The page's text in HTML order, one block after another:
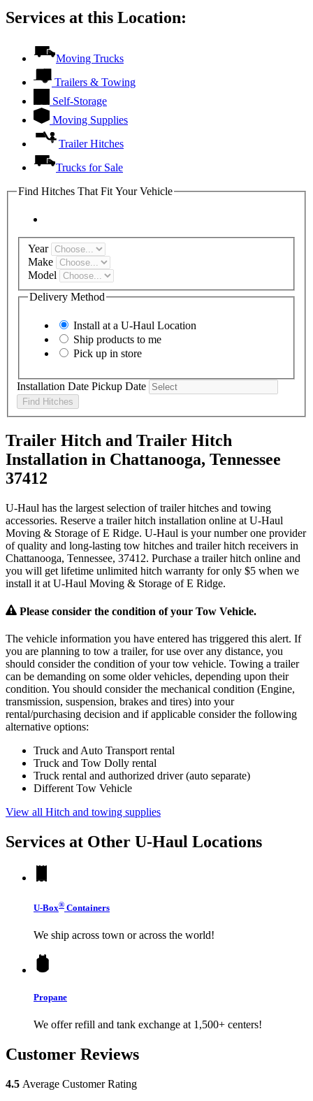
Services at this Location:
Moving Trucks
Trailers & Towing
Self-Storage
Moving Supplies
Trailer Hitches
Trucks for Sale
Find Hitches That Fit Your Vehicle
Year
Make
Model
Delivery Method
Install at a U-Haul Location
Ship products to me
Pick up in store
Installation Date Pickup Date
Find Hitches
Trailer Hitch and Trailer Hitch
Installation in Chattanooga, Tennessee
37412
U-Haul has the largest selection of trailer hitches and towing
accessories. Reserve a trailer hitch installation online at U-Haul
Moving & Storage of E Ridge. U-Haul is your number one provider
of quality and long-lasting tow hitches and trailer hitch receivers in
Chattanooga, Tennessee, 37412. Purchase a trailer hitch online and
you will get lifetime unlimited hitch warranty for only $5 when we
install it at U-Haul Moving & Storage of E Ridge.
Please consider the condition of your Tow Vehicle.
The vehicle information you have entered has triggered this alert. If
you are planning to tow a trailer, for use over any distance, you
should consider the condition of your tow vehicle. Towing a trailer
can be demanding on some older vehicles, depending upon their
condition. You should consider the mechanical condition (Engine,
transmission, suspension, brakes and tires) into your
rental/purchasing decision and if applicable consider the following
alternative options:
Truck and Auto Transport rental
Truck and Tow Dolly rental
Truck rental and authorized driver (auto separate)
Different Tow Vehicle
View all Hitch and towing supplies
Services at Other U-Haul Locations
U-Box® Containers
We ship across town or across the world!
Propane
We offer refill and tank exchange at 1,500+ centers!
Customer Reviews
4.5 Average Customer Rating